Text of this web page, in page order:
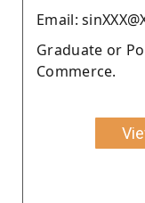
Email:
Graduate or
Commerce.